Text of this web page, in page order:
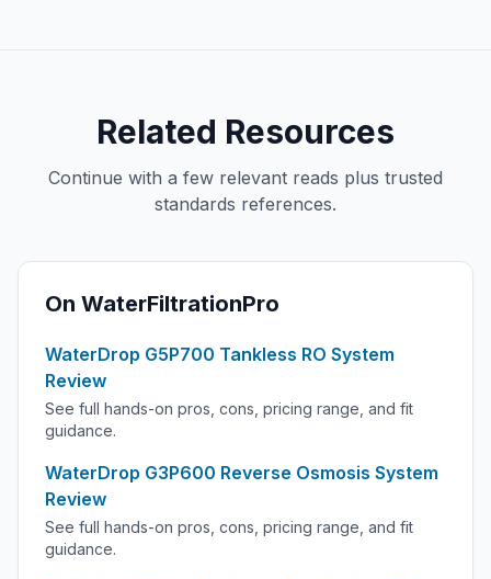
Related Resources
Continue with a few relevant reads plus trusted
standards references.
On WaterFiltrationPro
WaterDrop G5P700 Tankless RO System
Review
See full hands-on pros, cons, pricing range, and fit
guidance.
WaterDrop G3P600 Reverse Osmosis System
Review
See full hands-on pros, cons, pricing range, and fit
guidance.